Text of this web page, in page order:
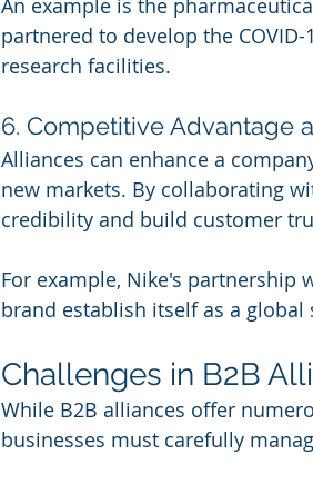
An example is the
partnered to develop the
research facilities.
6. Competitive Advantage
Alliances can enhance a
new markets. By collaborating
credibility and build customer
For example, Nike's partnership
brand establish itself as a global
Challenges in B2B
While B2B alliances offer
businesses must carefully